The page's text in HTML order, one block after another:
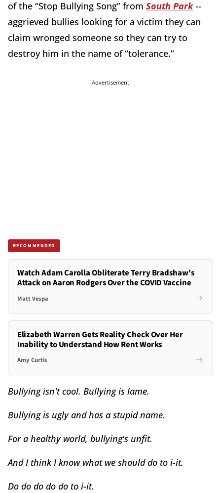
of the “Stop Bullying Song” from South Park--
aggrieved bullies looking for a victim they can
claim wronged someone so they can try to
destroy him in the name of “tolerance.”
Advertisement
RECOMMENDED
Watch Adam Carolla Obliterate Terry Bradshaw's
Attack on Aaron Rodgers Over the COVID Vaccine
Matt Vespa
Elizabeth Warren Gets Reality Check Over Her
Inability to Understand How Rent Works
Amy Curtis
Bullying isn't cool. Bullying is lame.
Bullying is ugly and has a stupid name.
For a healthy world, bullying's unfit.
And I think I know what we should do to i-it.
Do do do do do to i-it.